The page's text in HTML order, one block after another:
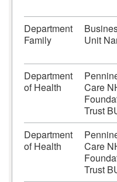
Department
Family
Unit
Department
of Health
Care
Trust
Department
of Health
Care
Trust